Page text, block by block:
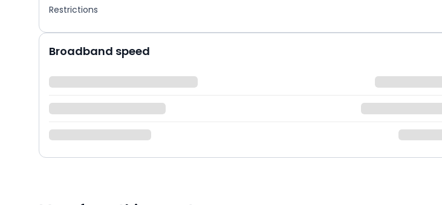
Restrictions
Broadband speed